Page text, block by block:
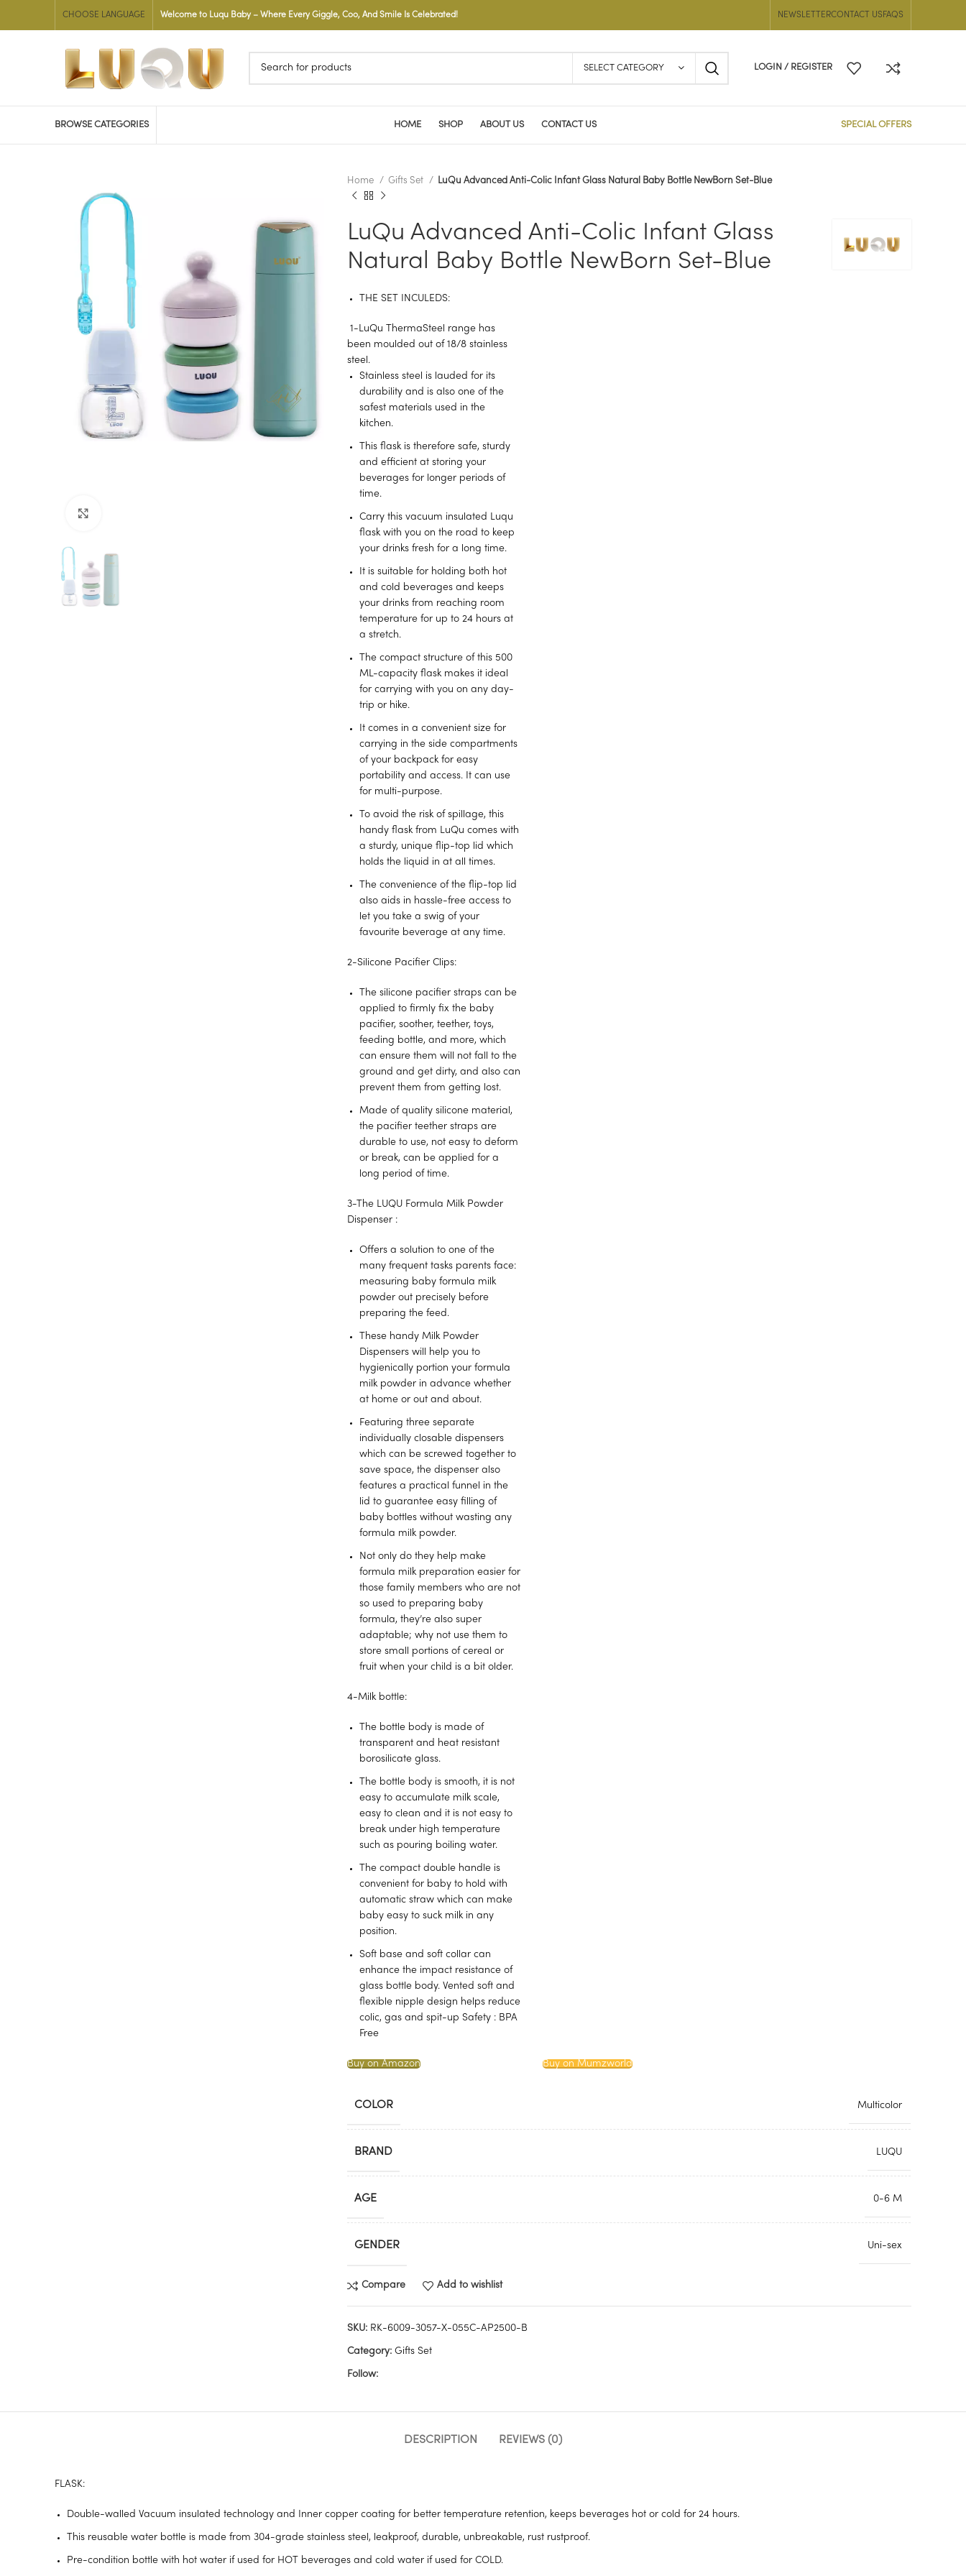
CHOOSE LANGUAGE Welcome to Luqu Baby – Where Every Giggle, Coo, And Smile Is Celebrated! NEWSLETTERCONTACT US FAQS
SELECT CATEGORY LOGIN / REGISTER
BROWSE CATEGORIES HOME SHOP ABOUT US CONTACT US SPECIAL OFFERS
Home Gifts Set LuQu Advanced Anti-Colic Infant Glass Natural Baby Bottle NewBorn Set-Blue
LuQu Advanced Anti-Colic Infant Glass
Natural Baby Bottle NewBorn Set-Blue
THE SET INCULEDS:
1-LuQu ThermaSteel range has
been moulded out of 18/8 stainless
steel.
Stainless steel is lauded for its
durability and is also one of the
safest materials used in the
kitchen.
This flask is therefore safe, sturdy
and efficient at storing your
beverages for longer periods of
time.
Carry this vacuum insulated Luqu
flask with you on the road to keep
your drinks fresh for a long time.
It is suitable for holding both hot
and cold beverages and keeps
your drinks from reaching room
temperature for up to 24 hours at
a stretch.
The compact structure of this 500
ML-capacity flask makes it ideal
for carrying with you on any day-
trip or hike.
It comes in a convenient size for
carrying in the side compartments
of your backpack for easy
portability and access. It can use
for multi-purpose.
To avoid the risk of spillage, this
handy flask from LuQu comes with
a sturdy, unique flip-top lid which
holds the liquid in at all times.
The convenience of the flip-top lid
also aids in hassle-free access to
let you take a swig of your
favourite beverage at any time.
2-Silicone Pacifier Clips:
The silicone pacifier straps can be
applied to firmly fix the baby
pacifier, soother, teether, toys,
feeding bottle, and more, which
can ensure them will not fall to the
ground and get dirty, and also can
prevent them from getting lost.
Made of quality silicone material,
the pacifier teether straps are
durable to use, not easy to deform
or break, can be applied for a
long period of time.
3-The LUQU Formula Milk Powder
Dispenser :
Offers a solution to one of the
many frequent tasks parents face:
measuring baby formula milk
powder out precisely before
preparing the feed.
These handy Milk Powder
Dispensers will help you to
hygienically portion your formula
milk powder in advance whether
at home or out and about.
Featuring three separate
individually closable dispensers
which can be screwed together to
save space, the dispenser also
features a practical funnel in the
lid to guarantee easy filling of
baby bottles without wasting any
formula milk powder.
Not only do they help make
formula milk preparation easier for
those family members who are not
so used to preparing baby
formula, they’re also super
adaptable; why not use them to
store small portions of cereal or
fruit when your child is a bit older.
4-Milk bottle:
The bottle body is made of
transparent and heat resistant
borosilicate glass.
The bottle body is smooth, it is not
easy to accumulate milk scale,
easy to clean and it is not easy to
break under high temperature
such as pouring boiling water.
The compact double handle is
convenient for baby to hold with
automatic straw which can make
baby easy to suck milk in any
position.
Soft base and soft collar can
enhance the impact resistance of
glass bottle body. Vented soft and
flexible nipple design helps reduce
colic, gas and spit-up Safety : BPA
Free
Buy on Amazon Buy on Mumzworld
COLOR Multicolor
BRAND LUQU
AGE 0-6 M
GENDER Uni-sex
Compare Add to wishlist
SKU: RK-6009-3057-X-055C-AP2500-B
Category: Gifts Set
Follow:
DESCRIPTION REVIEWS (0)
FLASK:
Double-walled Vacuum insulated technology and Inner copper coating for better temperature retention, keeps beverages hot or cold for 24 hours.
This reusable water bottle is made from 304-grade stainless steel, leakproof, durable, unbreakable, rust rustproof.
Pre-condition bottle with hot water if used for HOT beverages and cold water if used for COLD.